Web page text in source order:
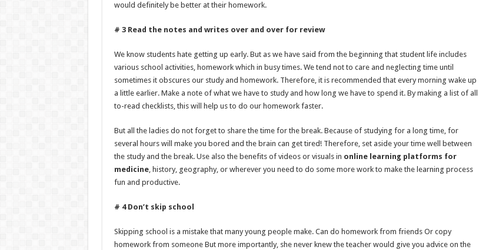
would definitely be better at their homework.
# 3 Read the notes and writes over and over for review
We know students hate getting up early. But as we have said from the beginning that student life includes
various school activities, homework which in busy times. We tend not to care and neglecting time until
sometimes it obscures our study and homework. Therefore, it is recommended that every morning wake up
a little earlier. Make a note of what we have to study and how long we have to spend it. By making a list of all
to-read checklists, this will help us to do our homework faster.
But all the ladies do not forget to share the time for the break. Because of studying for a long time, for
several hours will make you bored and the brain can get tired! Therefore, set aside your time well between
the study and the break. Use also the benefits of videos or visuals in online learning platforms for
medicine, history, geography, or wherever you need to do some more work to make the learning process
fun and productive.
# 4 Don’t skip school
Skipping school is a mistake that many young people make. Can do homework from friends Or copy
homework from someone But more importantly, she never knew the teacher would give you advice on the